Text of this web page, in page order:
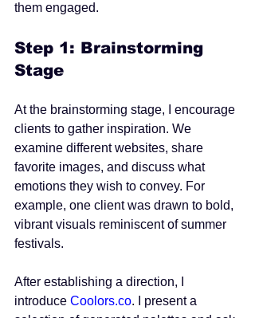
them engaged.
Step 1: Brainstorming
Stage
At the brainstorming stage, I encourage
clients to gather inspiration. We
examine different websites, share
favorite images, and discuss what
emotions they wish to convey. For
example, one client was drawn to bold,
vibrant visuals reminiscent of summer
festivals.
After establishing a direction, I
introduce Coolors.co. I present a